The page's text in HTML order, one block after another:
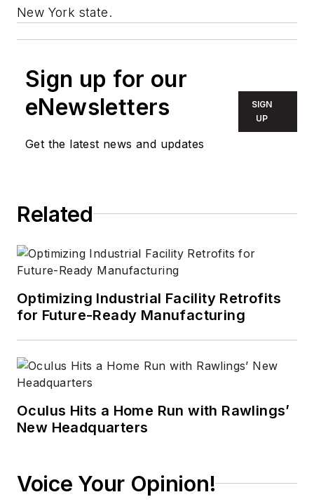
New York state.
Sign up for our
eNewsletters
Get the latest news and updates
SIGN
UP
Related
Optimizing Industrial Facility Retrofits
for Future-Ready Manufacturing
Oculus Hits a Home Run with Rawlings’
New Headquarters
Voice Your Opinion!